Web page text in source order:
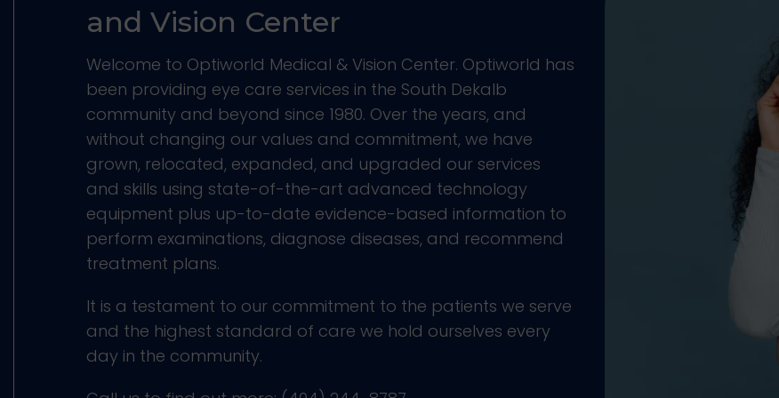
and Vision Center
Welcome to Optiworld Medical & Vision Center. Optiworld has
been providing eye care services in the South Dekalb
community and beyond since 1980. Over the years, and
without changing our values and commitment, we have
grown, relocated, expanded, and upgraded our services
and skills using state-of-the-art advanced technology
equipment plus up-to-date evidence-based information to
perform examinations, diagnose diseases, and recommend
treatment plans.
It is a testament to our commitment to the patients we serve
and the highest standard of care we hold ourselves every
day in the community.